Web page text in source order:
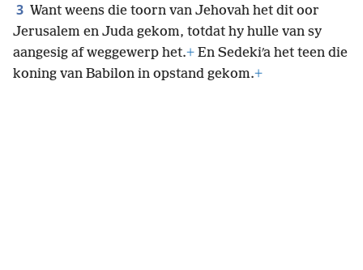
3 Want weens die toorn van Jehovah het dit oor
Jerusalem en Juda gekom, totdat hy hulle van sy
aangesig af weggewerp het.+ En Sedekiʹa het teen die
koning van Babilon in opstand gekom.+